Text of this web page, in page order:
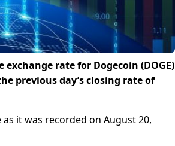
exchange rate for Dogecoin (DOGE)
previous day’s closing rate of
it was recorded on August 20,